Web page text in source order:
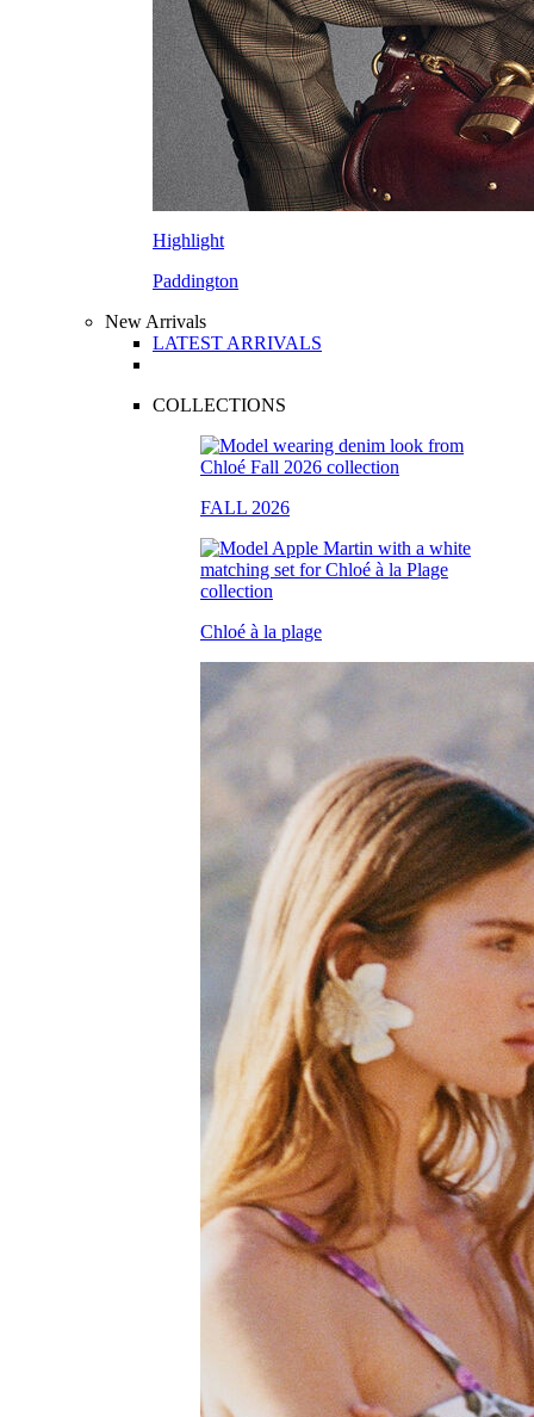
Highlight
Paddington
New Arrivals
LATEST ARRIVALS
COLLECTIONS
FALL 2026
Chloé à la plage